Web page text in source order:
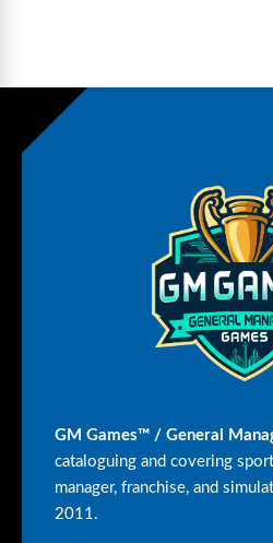
GM Games™ / General
cataloguing and covering
manager, franchise, and
2011.